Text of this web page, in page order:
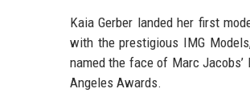
Kaia Gerber landed her first
with the prestigious IMG
named the face of Marc Jacobs’
Angeles Awards.